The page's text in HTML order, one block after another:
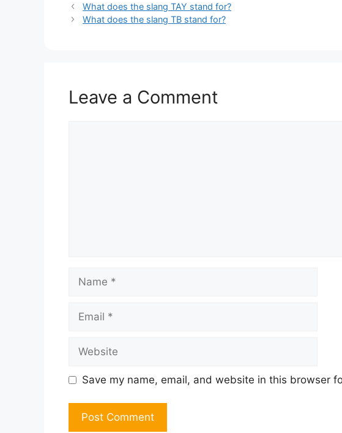
What does the slang TAY stand for?
What does the slang TB stand for?
Leave a Comment
Save my name, email, and website in this browser